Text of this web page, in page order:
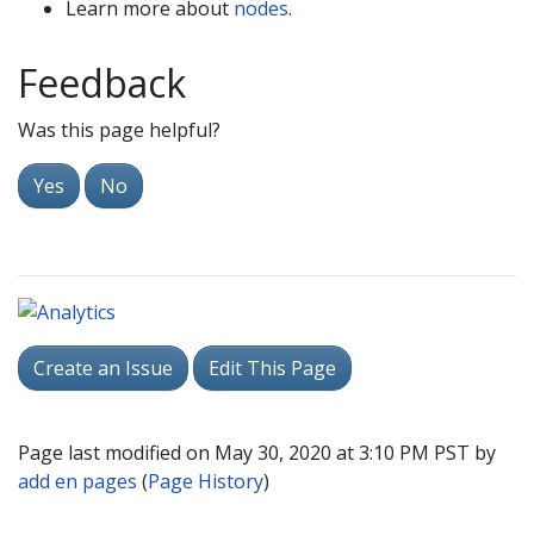
Learn more about nodes.
Feedback
Was this page helpful?
Yes No
Create an Issue Edit This Page
Page last modified on May 30, 2020 at 3:10 PM PST by
add en pages (Page History)